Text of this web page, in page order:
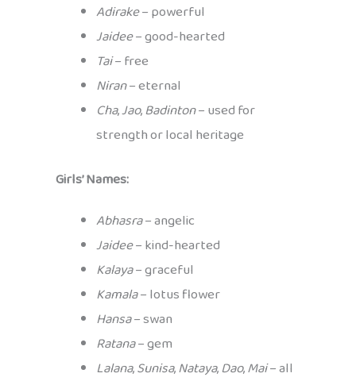
Adirake– powerful
Jaidee– good-hearted
Tai– free
Niran– eternal
Cha,Jao,Badinton– used for
strength or local heritage
Girls’ Names:
Abhasra– angelic
Jaidee– kind-hearted
Kalaya– graceful
Kamala– lotus flower
Hansa– swan
Ratana– gem
Lalana,Sunisa,Nataya,Dao,Mai– all